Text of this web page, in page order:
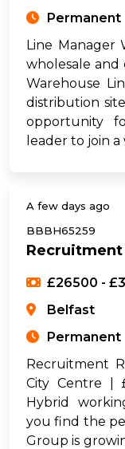
Permanent
Line Manager
wholesale and
Warehouse
distribution
opportunity
leader to join a
A few days ago
BBBH65259
Recruitment
£26500 -
Belfast
Permanent
Recruitment
City Centre |
Hybrid
you find the
Group is